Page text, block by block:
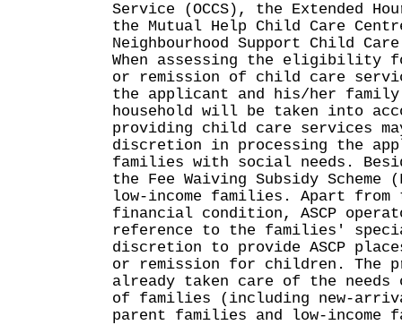
Service (OCCS), the Extended
the Mutual Help Child Care
Neighbourhood Support Child
When assessing the eligibility
or remission of child care
the applicant and his/her family
household will be taken into
providing child care services
discretion in processing the
families with social needs.
the Fee Waiving Subsidy Scheme
low-income families. Apart
financial condition, ASCP
reference to the families'
discretion to provide ASCP
or remission for children. The
already taken care of the
of families (including new-
parent families and low-income